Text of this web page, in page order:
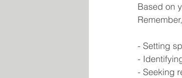
Based on
- Setting
-
- Seeking